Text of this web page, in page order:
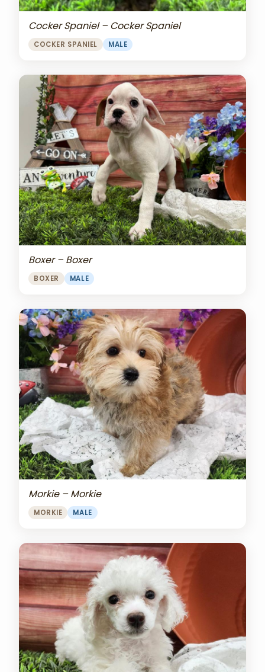
Cocker Spaniel – Cocker Spaniel
COCKER SPANIEL MALE
Boxer – Boxer
BOXER MALE
Morkie – Morkie
MORKIE MALE